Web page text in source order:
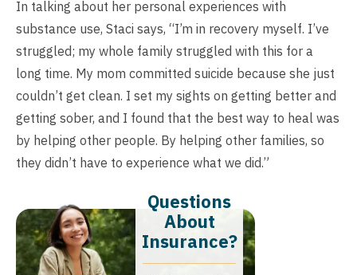
In talking about her personal experiences with
substance use, Staci says, “I’m in recovery myself. I’ve
struggled; my whole family struggled with this for a
long time. My mom committed suicide because she just
couldn’t get clean. I set my sights on getting better and
getting sober, and I found that the best way to heal was
by helping other people. By helping other families, so
they didn’t have to experience what we did.”
Questions
About
Insurance?​